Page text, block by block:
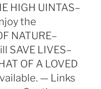
HIGH UINTAS–
the
NATURE–
SAVE LIVES–
OF A LOVED
— Links